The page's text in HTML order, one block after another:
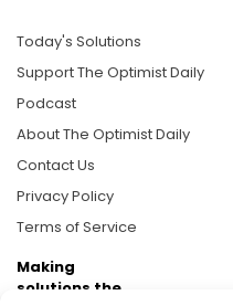
Today's Solutions
Support The Optimist Daily
Podcast
About The Optimist Daily
Contact Us
Privacy Policy
Terms of Service
Making
solutions the